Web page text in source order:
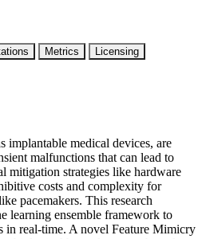
Metrics Licensing
implantable medical devices, are
malfunctions that can lead to
mitigation strategies like hardware
costs and complexity for
pacemakers. This research
learning ensemble framework to
in real-time. A novel Feature Mimicry